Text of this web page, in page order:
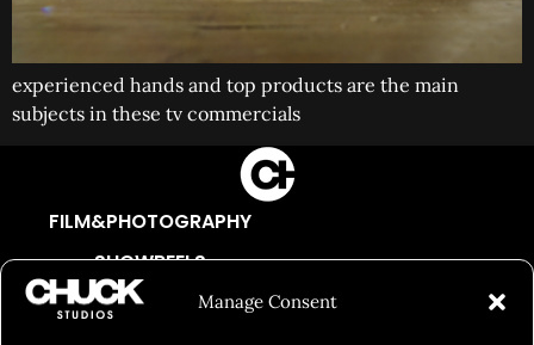
Manage Consent
experienced hands and top products are the main
subjects in these tv commercials
FILM&PHOTOGRAPHY
SHOWREELS
CULINARY IDENTITY